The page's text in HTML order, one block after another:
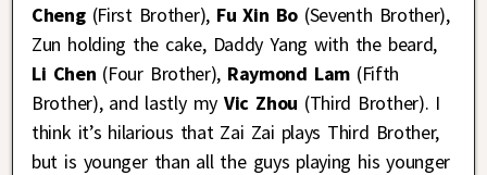
Cheng(First Brother),Fu Xin Bo(Seventh Brother),
Zun holding the cake, Daddy Yang with the beard,
Li Chen (Four Brother), Raymond Lam(Fifth
Brother), and lastly myVic Zhou (Third Brother). I
think it’s hilarious that Zai Zai plays Third Brother,
but is younger than all the guys playing his younger